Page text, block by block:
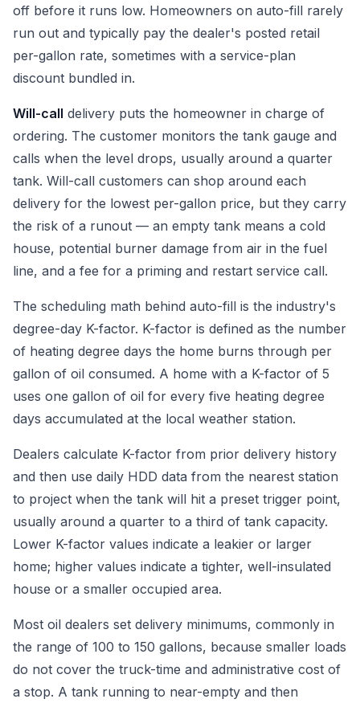
off before it runs low. Homeowners on auto-fill rarely
run out and typically pay the dealer's posted retail
per-gallon rate, sometimes with a service-plan
discount bundled in.
Will-call delivery puts the homeowner in charge of
ordering. The customer monitors the tank gauge and
calls when the level drops, usually around a quarter
tank. Will-call customers can shop around each
delivery for the lowest per-gallon price, but they carry
the risk of a runout — an empty tank means a cold
house, potential burner damage from air in the fuel
line, and a fee for a priming and restart service call.
The scheduling math behind auto-fill is the industry's
degree-day K-factor. K-factor is defined as the number
of heating degree days the home burns through per
gallon of oil consumed. A home with a K-factor of 5
uses one gallon of oil for every five heating degree
days accumulated at the local weather station.
Dealers calculate K-factor from prior delivery history
and then use daily HDD data from the nearest station
to project when the tank will hit a preset trigger point,
usually around a quarter to a third of tank capacity.
Lower K-factor values indicate a leakier or larger
home; higher values indicate a tighter, well-insulated
house or a smaller occupied area.
Most oil dealers set delivery minimums, commonly in
the range of 100 to 150 gallons, because smaller loads
do not cover the truck-time and administrative cost of
a stop. A tank running to near-empty and then